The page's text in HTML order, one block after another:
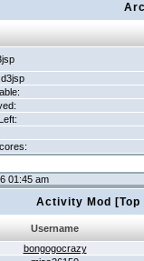
01:45 am
Activity Mod
Username
bongogocrazy